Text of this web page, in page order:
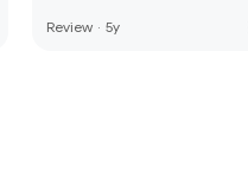
Review · 5y